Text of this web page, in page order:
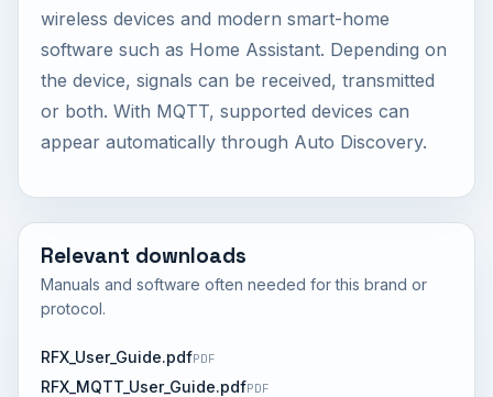
wireless devices and modern smart-home
software such as Home Assistant. Depending on
the device, signals can be received, transmitted
or both. With MQTT, supported devices can
appear automatically through Auto Discovery.
Relevant downloads
Manuals and software often needed for this brand or
protocol.
RFX_User_Guide.pdfPDF
RFX_MQTT_User_Guide.pdfPDF